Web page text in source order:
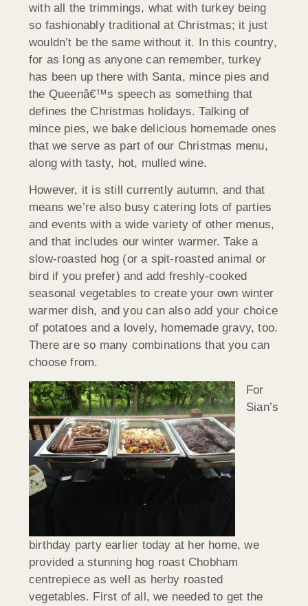
with all the trimmings, what with turkey being
so fashionably traditional at Christmas; it just
wouldn’t be the same without it. In this country,
for as long as anyone can remember, turkey
has been up there with Santa, mince pies and
the Queenâ€™s speech as something that
defines the Christmas holidays. Talking of
mince pies, we bake delicious homemade ones
that we serve as part of our Christmas menu,
along with tasty, hot, mulled wine.
However, it is still currently autumn, and that
means we’re also busy catering lots of parties
and events with a wide variety of other menus,
and that includes our winter warmer. Take a
slow-roasted hog (or a spit-roasted animal or
bird if you prefer) and add freshly-cooked
seasonal vegetables to create your own winter
warmer dish, and you can also add your choice
of potatoes and a lovely, homemade gravy, too.
There are so many combinations that you can
choose from.
For
Sian’s
birthday party earlier today at her home, we
provided a stunning hog roast Chobham
centrepiece as well as herby roasted
vegetables. First of all, we needed to get the